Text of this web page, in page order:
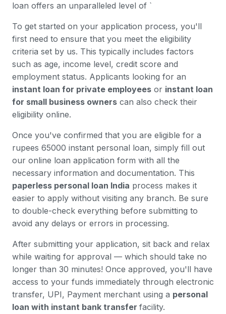
loan offers an unparalleled level of `
To get started on your application process, you'll
first need to ensure that you meet the eligibility
criteria set by us. This typically includes factors
such as age, income level, credit score and
employment status. Applicants looking for an
instant loan for private employees or instant loan
for small business owners can also check their
eligibility online.
Once you've confirmed that you are eligible for a
rupees 65000 instant personal loan, simply fill out
our online loan application form with all the
necessary information and documentation. This
paperless personal loan India process makes it
easier to apply without visiting any branch. Be sure
to double-check everything before submitting to
avoid any delays or errors in processing.
After submitting your application, sit back and relax
while waiting for approval — which should take no
longer than 30 minutes! Once approved, you'll have
access to your funds immediately through electronic
transfer, UPI, Payment merchant using a personal
loan with instant bank transfer facility.